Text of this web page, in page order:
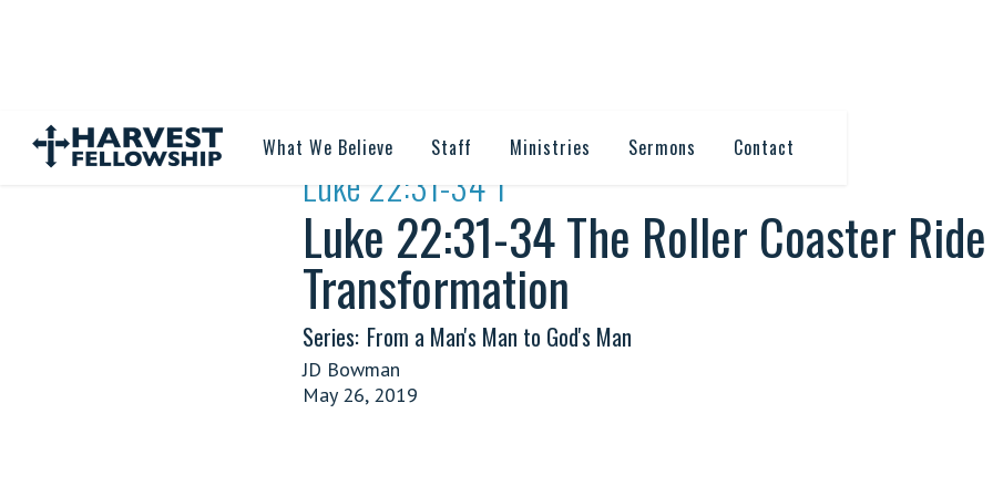
What We Believe Staff Ministries Sermons Contact
Luke 22:31-34 T
Luke 22:31-34 The Roller Coaster
Transformation
Series: From a Man's Man to God's Man
JD Bowman
May 26, 2019